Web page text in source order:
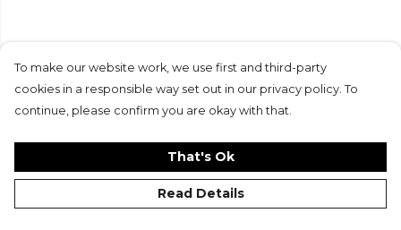
Products in this collection average 4.6 stars
from 43 customer reviews
To make our website work, we use first and third-party
cookies in a responsible way set out in our privacy policy. To
continue, please confirm you are okay with that.
That's Ok
Read Details